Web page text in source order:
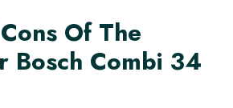
Of The
Bosch Combi 34